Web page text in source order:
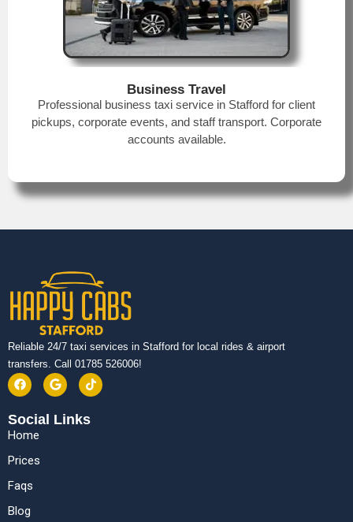
Business Travel
Professional business taxi service in Stafford for client
pickups, corporate events, and staff transport. Corporate
accounts available.
Reliable 24/7 taxi services in Stafford for local rides & airport
transfers. Call 01785 526006!
Social Links
Home
Prices
Faqs
Blog